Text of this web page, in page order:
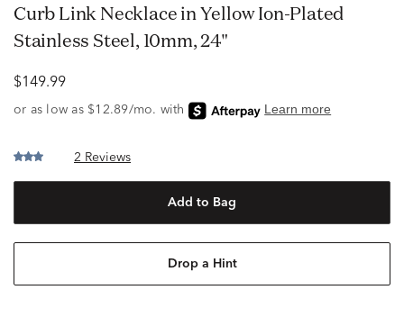
Curb Link Necklace in Yellow Ion-Plated
Stainless Steel, 10mm, 24"
$149.99
2 Reviews
Add to Bag
Drop a Hint